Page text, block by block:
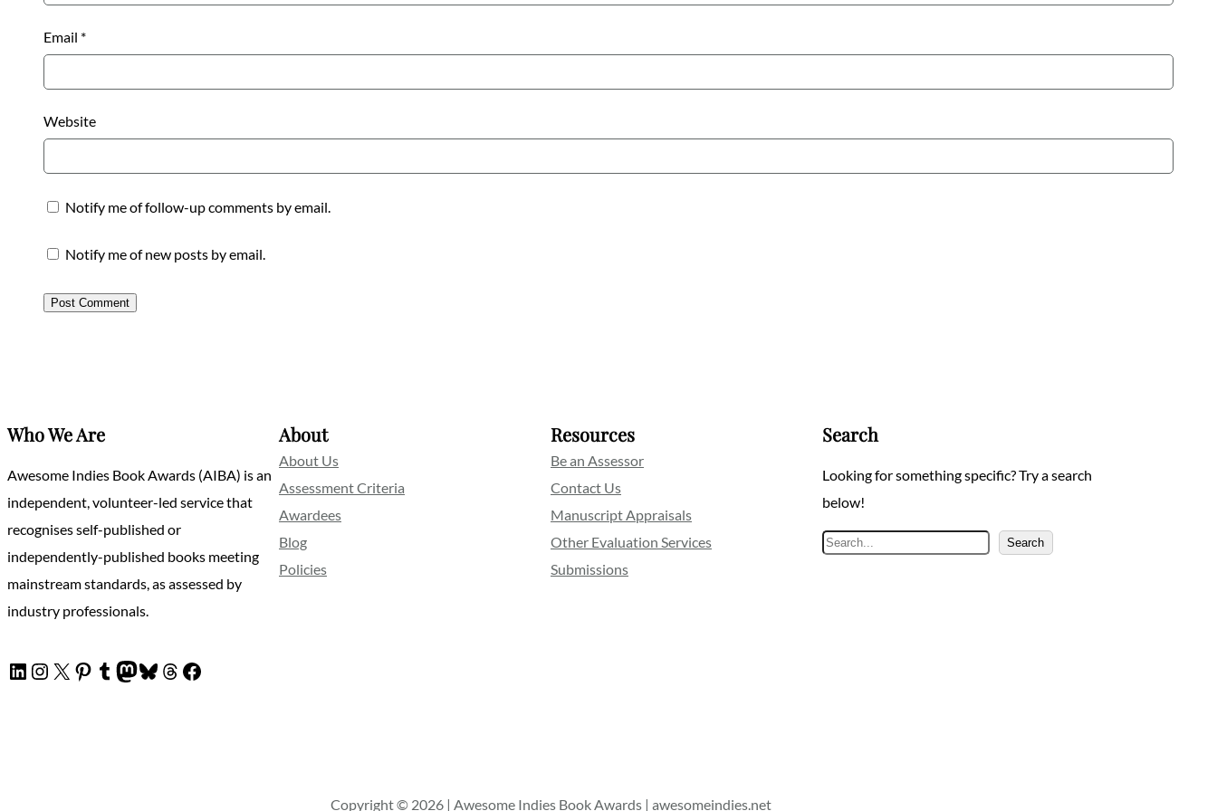
Email *
Website
Notify me of follow-up comments by email.
Notify me of new posts by email.
Who We Are
Awesome Indies Book Awards (AIBA) is an
independent, volunteer-led service that
recognises self-published or
independently-published books meeting
mainstream standards, as assessed by
industry professionals.
LinkedIn
Instagram
X Pinterest
Tumblr
Mastodon
Bluesky
Threads
Facebook
About
About Us
Assessment Criteria
Awardees
Blog
Policies
Resources
Be an Assessor
Contact Us
Manuscript Appraisals
Other Evaluation Services
Submissions
Search
Looking for something specific? Try a search
below!
Search Search
Copyright © 2026 | Awesome Indies Book Awards | awesomeindies.net